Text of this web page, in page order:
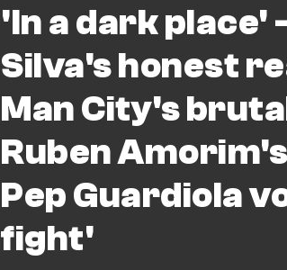
'In a dark place'
Silva's honest
Man City's
Ruben
Pep Guardiola
fight'